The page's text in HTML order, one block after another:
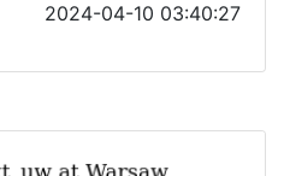
2024-04-10 03:40:27